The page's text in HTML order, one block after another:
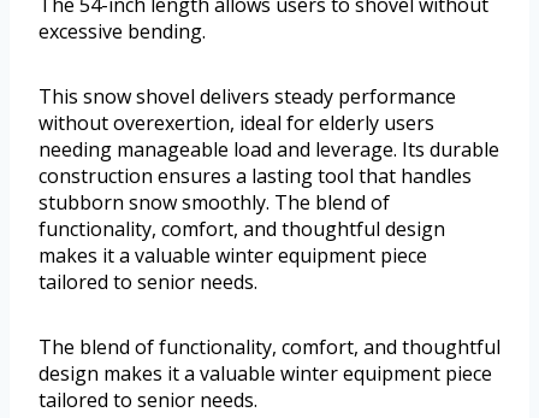
excessive bending.
This snow shovel delivers steady performance
without overexertion, ideal for elderly users
needing manageable load and leverage. Its durable
construction ensures a lasting tool that handles
stubborn snow smoothly. The blend of
functionality, comfort, and thoughtful design
makes it a valuable winter equipment piece
tailored to senior needs.
The blend of functionality, comfort, and thoughtful
design makes it a valuable winter equipment piece
tailored to senior needs.